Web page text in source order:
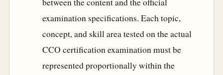
between the content and the official
examination specifications. Each topic,
concept, and skill area tested on the actual
CCO certification examination must be
represented proportionally within the